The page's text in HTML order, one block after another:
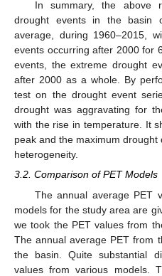
In summary, the above
drought events in the basin
average, during 1960–2015,
events occurring after 2000 for
events, the extreme drought
after 2000 as a whole. By
test on the drought event
drought was aggravating for
with the rise in temperature. It
peak and the maximum
heterogeneity.
3.2. Comparison of PET Models
The annual average PET
models for the study area are
we took the PET values from
The annual average PET from
the basin. Quite substantial
values from various models.